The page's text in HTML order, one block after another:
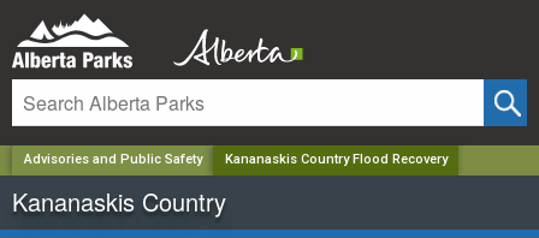
Advisories and Public Safety Kananaskis Country Flood Recovery
Kananaskis Country